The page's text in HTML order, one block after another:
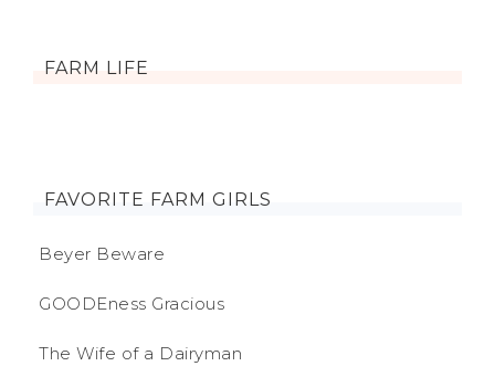
FARM LIFE
FAVORITE FARM GIRLS
Beyer Beware
GOODEness Gracious
The Wife of a Dairyman